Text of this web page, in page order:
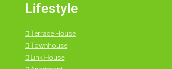
Lifestyle
Terrace House
Townhouse
Link House